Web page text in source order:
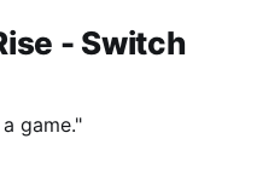
- Switch
game."